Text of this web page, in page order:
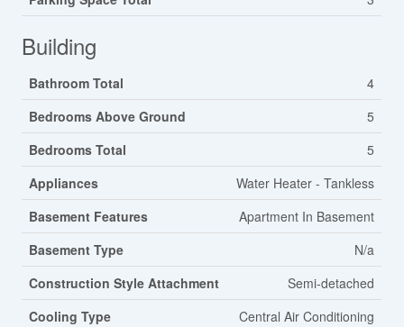
Building
Bathroom Total
4
Bedrooms Above Ground
5
Bedrooms Total
5
Appliances
Water Heater - Tankless
Basement Features
Apartment In Basement
Basement Type
N/a
Construction Style Attachment
Semi-detached
Cooling Type
Central Air Conditioning